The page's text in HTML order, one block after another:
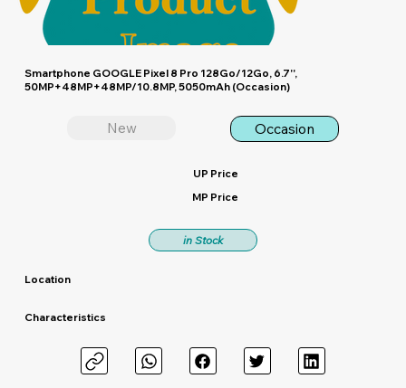
Smartphone GOOGLE Pixel 8 Pro 128Go/12Go, 6.7'',
50MP+48MP+48MP/10.8MP, 5050mAh (Occasion)
New Occasion
UP Price
MP Price
in Stock
Location
Characteristics